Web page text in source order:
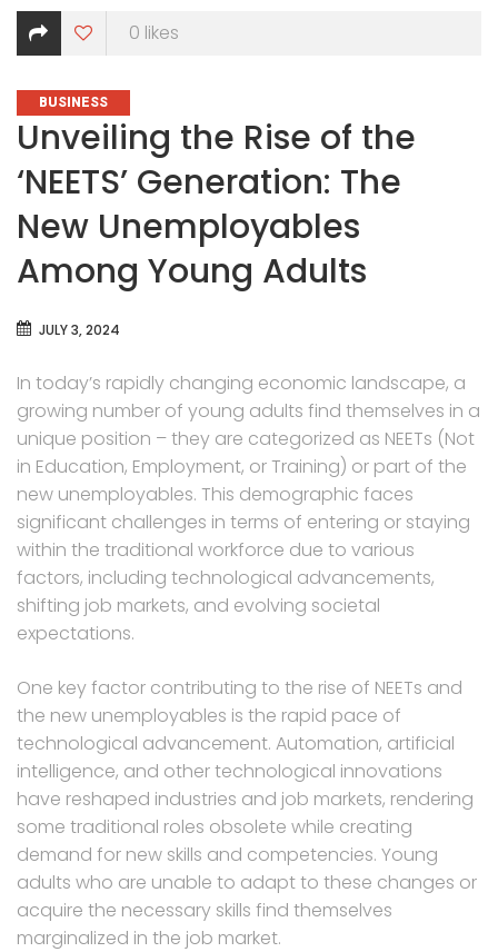
0 likes
CATEGORIES
BUSINESS
Unveiling the Rise of the
‘NEETS’ Generation: The
New Unemployables
Among Young Adults
JULY 3, 2024
In today’s rapidly changing economic landscape, a
growing number of young adults find themselves in a
unique position – they are categorized as NEETs (Not
in Education, Employment, or Training) or part of the
new unemployables. This demographic faces
significant challenges in terms of entering or staying
within the traditional workforce due to various
factors, including technological advancements,
shifting job markets, and evolving societal
expectations.
One key factor contributing to the rise of NEETs and
the new unemployables is the rapid pace of
technological advancement. Automation, artificial
intelligence, and other technological innovations
have reshaped industries and job markets, rendering
some traditional roles obsolete while creating
demand for new skills and competencies. Young
adults who are unable to adapt to these changes or
acquire the necessary skills find themselves
marginalized in the job market.